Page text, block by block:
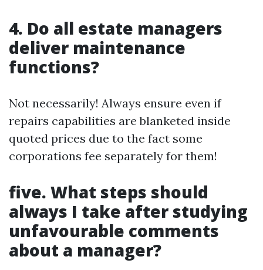
4. Do all estate managers
deliver maintenance
functions?
Not necessarily! Always ensure even if
repairs capabilities are blanketed inside
quoted prices due to the fact some
corporations fee separately for them!
five. What steps should
always I take after studying
unfavourable comments
about a manager?